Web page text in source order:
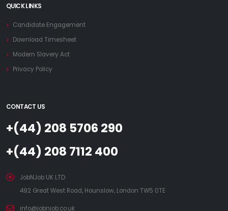
QUICK LINKS
Candidate Engagement
Download Timesheet
Modern Slavery Act
Privacy Policy
CONTACT US
+(44) 208 5706 290
+(44) 208 7112 400
JobNJob UK LTD
492 Great West Road, Hounslow, London TW5 0TE
info@jobnjob.co.uk